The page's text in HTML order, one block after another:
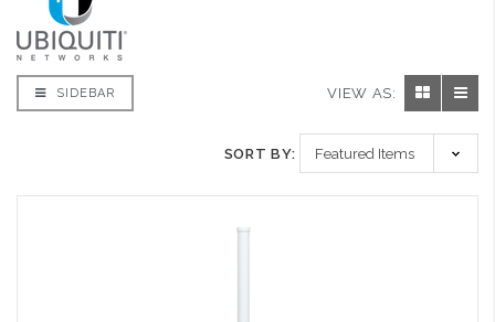
SIDEBAR VIEW AS:
SORT BY: